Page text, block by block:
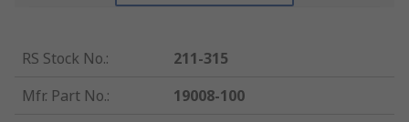
RS Stock No.:
211-315
Mfr. Part No.:
19008-100